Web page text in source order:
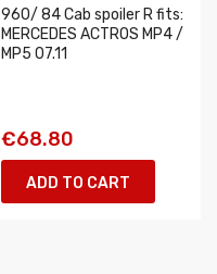
960/ 84 Cab spoiler R fits:
MERCEDES ACTROS MP4 /
MP5 07.11
€68.80
ADD TO CART